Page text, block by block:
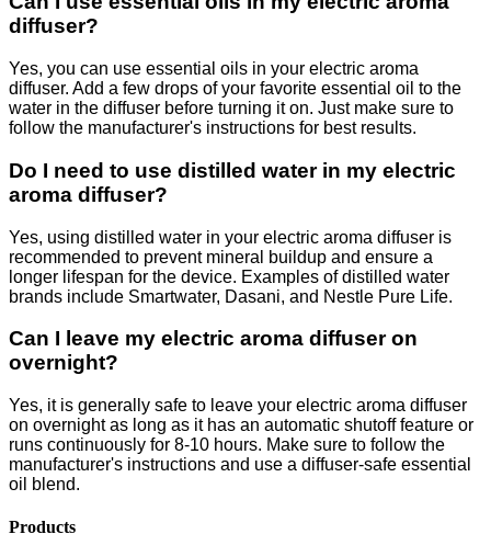
diffuser?
Yes, you can use essential oils in your electric aroma
diffuser. Add a few drops of your favorite essential oil to the
water in the diffuser before turning it on. Just make sure to
follow the manufacturer's instructions for best results.
Do I need to use distilled water in my electric
aroma diffuser?
Yes, using distilled water in your electric aroma diffuser is
recommended to prevent mineral buildup and ensure a
longer lifespan for the device. Examples of distilled water
brands include Smartwater, Dasani, and Nestle Pure Life.
Can I leave my electric aroma diffuser on
overnight?
Yes, it is generally safe to leave your electric aroma diffuser
on overnight as long as it has an automatic shutoff feature or
runs continuously for 8-10 hours. Make sure to follow the
manufacturer's instructions and use a diffuser-safe essential
oil blend.
Products